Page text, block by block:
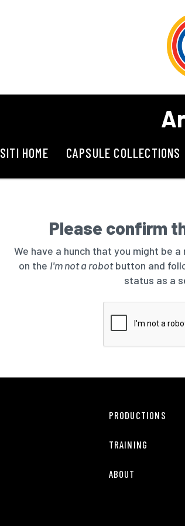
SITI HOME CAPSULE COLLECTIONS
Please confirm
We have a hunch that you might be
on the I'm not a robotbutton and
status as a
PRODUCTIONS
TRAINING
ABOUT